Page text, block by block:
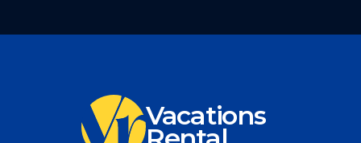
Vacations